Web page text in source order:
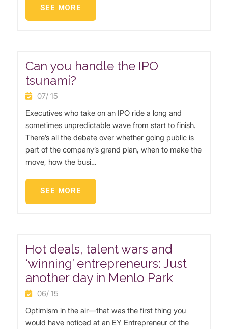
SEE MORE
Can you handle the IPO
tsunami?
07/ 15
Executives who take on an IPO ride a long and
sometimes unpredictable wave from start to finish.
There’s all the debate over whether going public is
part of the company’s grand plan, when to make the
move, how the busi…
SEE MORE
Hot deals, talent wars and
‘winning’ entrepreneurs: Just
another day in Menlo Park
06/ 15
Optimism in the air—that was the first thing you
would have noticed at an EY Entrepreneur of the